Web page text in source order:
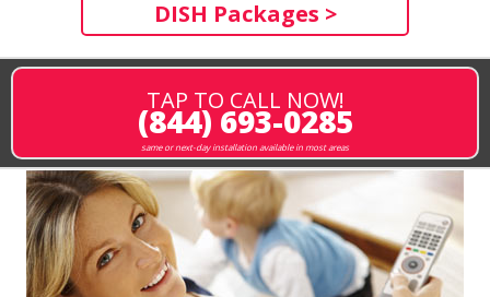
DISH Packages >
TAP TO CALL NOW!
(844) 693-0285
same or next-day installation available in most areas